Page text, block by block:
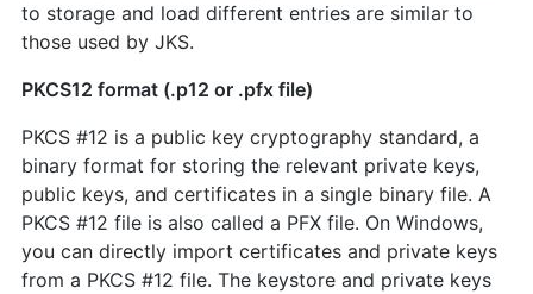
to storage and load different entries are similar to
those used by JKS.
PKCS12 format (.p12 or .pfx file)
PKCS #12 is a public key cryptography standard, a
binary format for storing the relevant private keys,
public keys, and certificates in a single binary file. A
PKCS #12 file is also called a PFX file. On Windows,
you can directly import certificates and private keys
from a PKCS #12 file. The keystore and private keys